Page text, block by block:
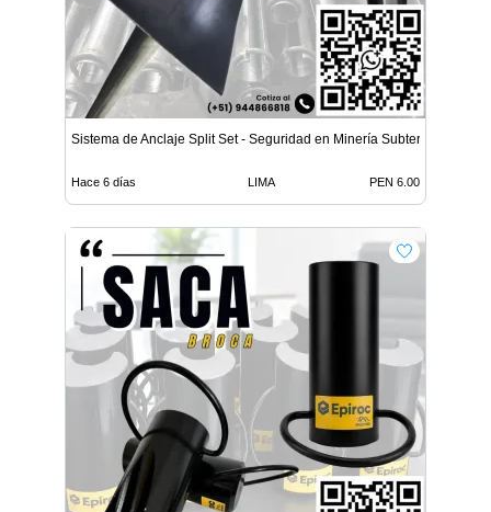
Sistema de Anclaje Split Set - Seguridad en Minería Subterrá
Hace 6 días LIMA PEN 6.00